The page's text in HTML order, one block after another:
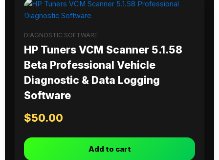
DIAGNOSTIC SOFTWARE
HP Tuners VCM Scanner 5.1.58
Beta Professional Vehicle
Diagnostic & Data Logging
Software
$50.00
Add to cart